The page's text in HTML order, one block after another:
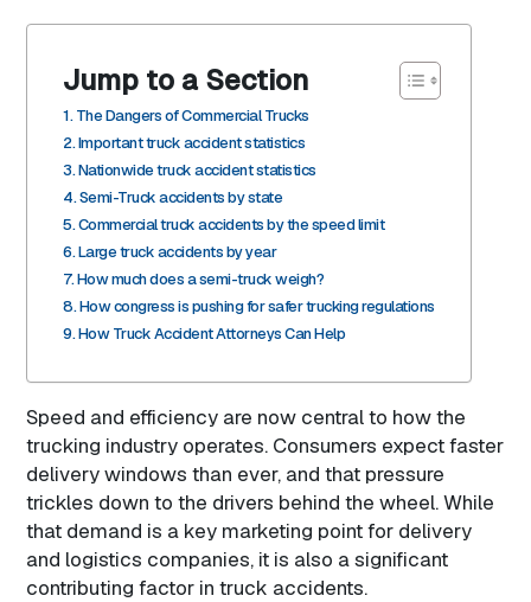
Jump to a Section
The Dangers of Commercial Trucks
Important truck accident statistics
Nationwide truck accident statistics
Semi-Truck accidents by state
Commercial truck accidents by the speed limit
Large truck accidents by year
How much does a semi-truck weigh?
How congress is pushing for safer trucking regulations
How Truck Accident Attorneys Can Help
Speed and efficiency are now central to how the
trucking industry operates. Consumers expect faster
delivery windows than ever, and that pressure
trickles down to the drivers behind the wheel. While
that demand is a key marketing point for delivery
and logistics companies, it is also a significant
contributing factor in truck accidents.